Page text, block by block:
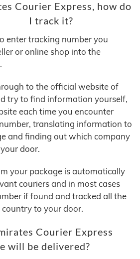
Courier Express, how do
I track it?
enter tracking number you
or online shop into the
to the official website of
try to find information yourself,
each time you encounter
translating information to
and finding out which company
door.
your package is automatically
couriers and in most cases
if found and tracked all the
to your door.
Courier Express
will be delivered?